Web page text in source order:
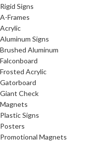
Rigid Signs
A-Frames
Acrylic
Aluminum Signs
Brushed Aluminum
Falconboard
Frosted Acrylic
Gatorboard
Giant Check
Magnets
Plastic Signs
Posters
Promotional Magnets